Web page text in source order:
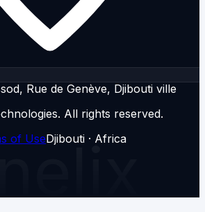
Rue de Genève, Djibouti ville
All rights reserved.
of UseDjibouti · Africa